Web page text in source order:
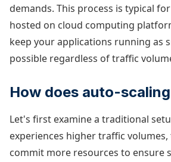
demands. This process is typical
hosted on cloud computing
keep your applications running as
possible regardless of traffic
How does auto-
Let's first examine a traditional
experiences higher traffic
commit more resources to ensure